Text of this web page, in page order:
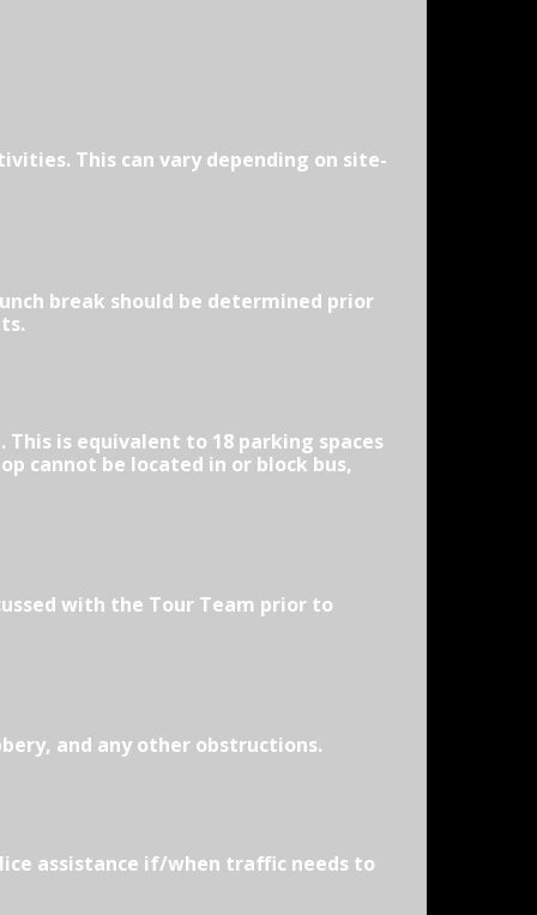
This can vary depending on site-
break should be determined prior
is equivalent to 18 parking spaces
cannot be located in or block bus,
with the Tour Team prior to
and any other obstructions.
assistance if/when traffic needs to